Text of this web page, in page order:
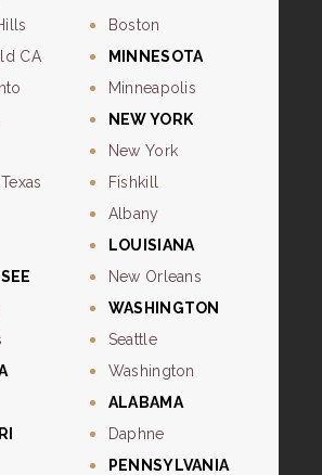
CA
Boston
MINNESOTA
Minneapolis
NEW YORK
New York
Fishkill
Albany
LOUISIANA
New Orleans
WASHINGTON
Seattle
Washington
ALABAMA
Daphne
PENNSYLVANIA